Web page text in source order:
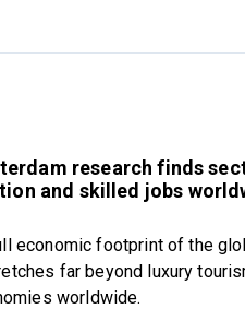
research finds
and skilled jobs
economic footprint of the
far beyond luxury
worldwide.